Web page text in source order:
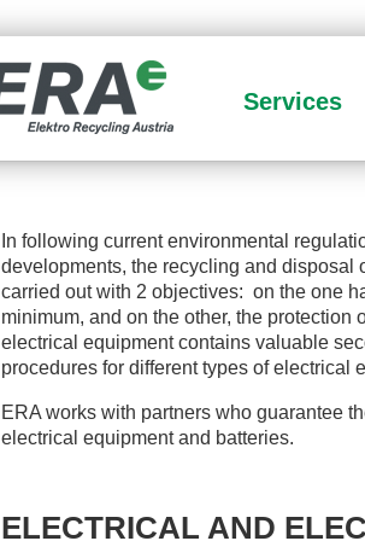
Services
In following current environmental
developments, the recycling and disposal
carried out with 2 objectives: on the one
minimum, and on the other, the protection
electrical equipment contains valuable
procedures for different types of electrical
ERA works with partners who guarantee
electrical equipment and batteries.
ELECTRICAL AND